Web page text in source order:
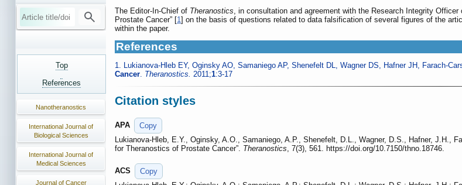
Top
References
Nanotheranostics
International Journal of
Biological Sciences
International Journal of
Medical Sciences
Journal of Cancer
The Editor-In-Chief of Theranostics, in consultation and agreement with the Research Integrity
Prostate Cancer” [1] on the basis of questions related to data falsification of several figures of the
within the paper.
References
1. Lukianova-Hleb EY, Oginsky AO, Samaniego AP, Shenefelt DL, Wagner DS, Hafner JH, Farach-
Cancer. Theranostics. 2011;1:3-17
Citation styles
APA
Copy
Lukianova-Hleb, E.Y., Oginsky, A.O., Samaniego, A.P., Shenefelt, D.L., Wagner, D.S., Hafner, J.H.,
for Theranostics of Prostate Cancer”. Theranostics , 7(3), 561. https://doi.org/10.7150/thno.18746.
ACS
Copy